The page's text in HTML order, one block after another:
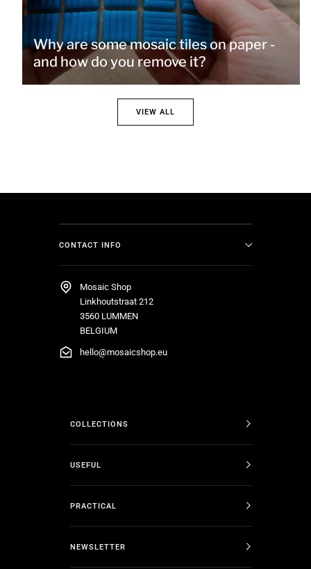
Why are some mosaic tiles on paper -
and how do you remove it?
VIEW ALL
CONTACT INFO
Mosaic Shop
Linkhoutstraat 212
3560 LUMMEN
BELGIUM
hello@mosaicshop.eu
COLLECTIONS
USEFUL
PRACTICAL
NEWSLETTER